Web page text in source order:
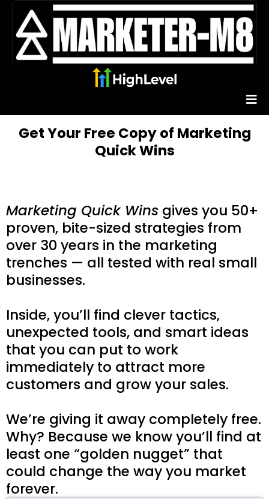
Get Your Free Copy of Marketing
Quick Wins
Marketing Quick Wins gives you 50+
proven, bite-sized strategies from
over 30 years in the marketing
trenches — all tested with real small
businesses.
Inside, you’ll find clever tactics,
unexpected tools, and smart ideas
that you can put to work
immediately to attract more
customers and grow your sales.
We’re giving it away completely free.
Why? Because we know you’ll find at
least one “golden nugget” that
could change the way you market
forever.